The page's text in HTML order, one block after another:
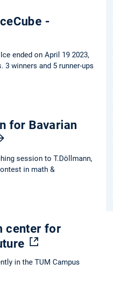
-
ended on April 19 2023,
3 winners and 5 runner-ups
for Bavarian
session to T.Döllmann,
in math &
center for
in the TUM Campus